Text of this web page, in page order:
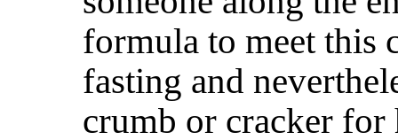
formula to meet this
fasting and
crumb or cracker for